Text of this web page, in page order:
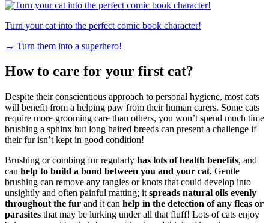
Turn your cat into the perfect comic book character!
→ Turn them into a superhero!
How to care for your first cat?
Despite their conscientious approach to personal hygiene, most cats
will benefit from a helping paw from their human carers. Some cats
require more grooming care than others, you won’t spend much time
brushing a sphinx but long haired breeds can present a challenge if
their fur isn’t kept in good condition!
Brushing or combing fur regularly has lots of health benefits, and
can help to build a bond between you and your cat. Gentle
brushing can remove any tangles or knots that could develop into
unsightly and often painful matting; it spreads natural oils evenly
throughout the fur and it can help in the detection of any fleas or
parasites that may be lurking under all that fluff! Lots of cats enjoy